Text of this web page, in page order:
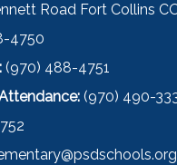
Road Fort Collins
4750
(970) 488-4751
(970) 490-